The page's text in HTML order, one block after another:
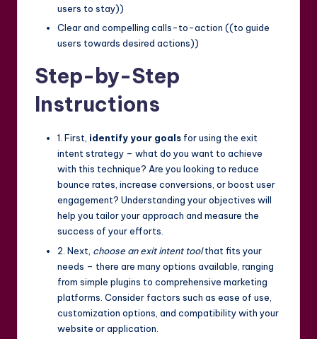
users to stay))
Clear and compelling calls-to-action ((to guide
users towards desired actions))
Step-by-Step
Instructions
1. First, identify your goals for using the exit
intent strategy – what do you want to achieve
with this technique? Are you looking to reduce
bounce rates, increase conversions, or boost user
engagement? Understanding your objectives will
help you tailor your approach and measure the
success of your efforts.
2. Next, choose an exit intent toolthat fits your
needs – there are many options available, ranging
from simple plugins to comprehensive marketing
platforms. Consider factors such as ease of use,
customization options, and compatibility with your
website or application.